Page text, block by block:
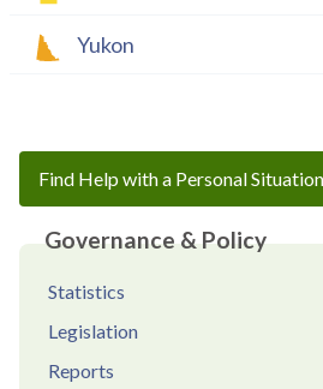
Yukon
Find Help with a Personal Situation
Governance & Policy
Statistics
Legislation
Reports